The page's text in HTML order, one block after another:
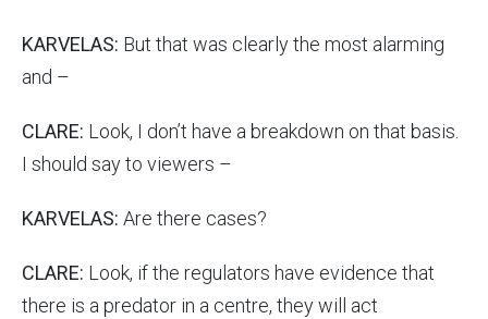
KARVELAS: But that was clearly the most alarming
and –
CLARE: Look, I don’t have a breakdown on that basis.
I should say to viewers –
KARVELAS: Are there cases?
CLARE: Look, if the regulators have evidence that
there is a predator in a centre, they will act